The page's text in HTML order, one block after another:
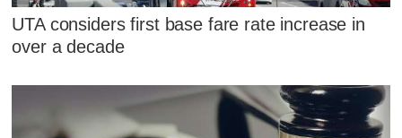
UTA considers first base fare rate increase in
over a decade